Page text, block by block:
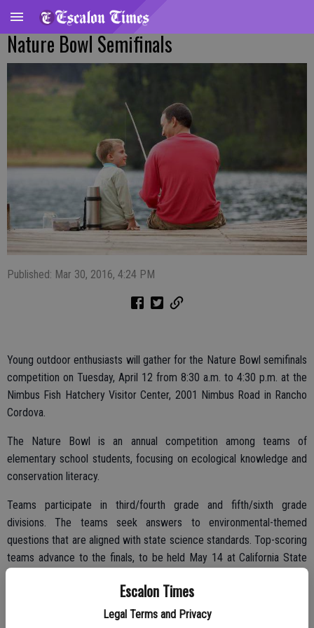
Escalon Times
Legal Terms and Privacy
Nature Bowl Semifinals
Published: Mar 30, 2016, 4:24 PM
Young outdoor enthusiasts will gather for the Nature Bowl semifinals
competition on Tuesday, April 12 from 8:30 a.m. to 4:30 p.m. at the
Nimbus Fish Hatchery Visitor Center, 2001 Nimbus Road in Rancho
Cordova.
The Nature Bowl is an annual competition among teams of
elementary school students, focusing on ecological knowledge and
conservation literacy.
Teams participate in third/fourth grade and fifth/sixth grade
divisions. The teams seek answers to environmental-themed
questions that are aligned with state science standards. Top-scoring
teams advance to the finals, to be held May 14 at California State